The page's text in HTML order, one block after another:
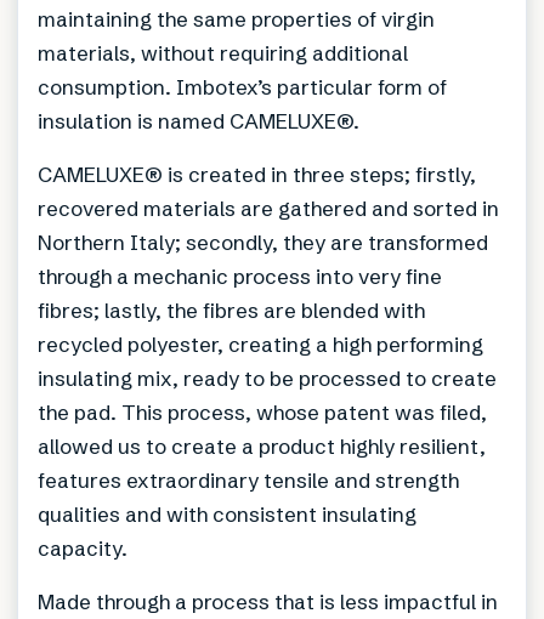
maintaining the same properties of virgin
materials, without requiring additional
consumption. Imbotex’s particular form of
insulation is named CAMELUXE®.
CAMELUXE® is created in three steps; firstly,
recovered materials are gathered and sorted in
Northern Italy; secondly, they are transformed
through a mechanic process into very fine
fibres; lastly, the fibres are blended with
recycled polyester, creating a high performing
insulating mix, ready to be processed to create
the pad. This process, whose patent was filed,
allowed us to create a product highly resilient,
features extraordinary tensile and strength
qualities and with consistent insulating
capacity.
Made through a process that is less impactful in